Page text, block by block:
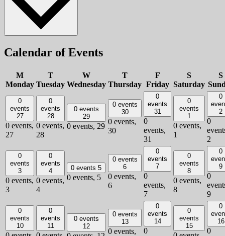
Calendar of Events
M
Monday
T
Tuesday
W
Wednesday
T
Thursday
F
Friday
S
Saturday
S
0
events
27
0 events,
27
0
events
28
0 events,
28
0 events
29
0 events, 29
0 events
30
0 events,
30
0
events
31
0
events,
31
0
events
1
0 events,
1
0
2
0
2
0
events
3
0 events,
3
0
events
4
0 events,
4
0 events 5
0 events, 5
0 events
6
0 events,
6
0
events
7
0
events,
7
0
events
8
0 events,
8
0
9
0
9
0
events
10
0
events
11
0 events
12
0 events
13
0 events,
0
events
14
0
0
events
15
0
16
0